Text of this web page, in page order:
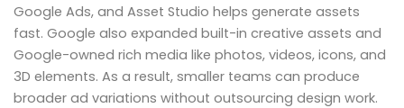
Google Ads, and Asset Studio helps generate assets
fast. Google also expanded built-in creative assets and
Google-owned rich media like photos, videos, icons, and
3D elements. As a result, smaller teams can produce
broader ad variations without outsourcing design work.